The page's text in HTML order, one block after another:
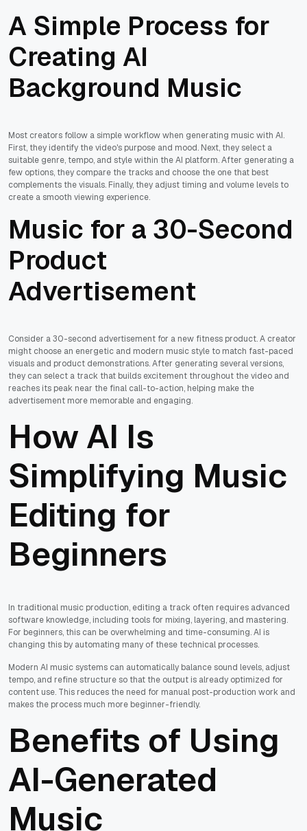
A Simple Process for
Creating AI
Background Music
Most creators follow a simple workflow when generating music with AI.
First, they identify the video's purpose and mood. Next, they select a
suitable genre, tempo, and style within the AI platform. After generating a
few options, they compare the tracks and choose the one that best
complements the visuals. Finally, they adjust timing and volume levels to
create a smooth viewing experience.
Music for a 30-Second
Product
Advertisement
Consider a 30-second advertisement for a new fitness product. A creator
might choose an energetic and modern music style to match fast-paced
visuals and product demonstrations. After generating several versions,
they can select a track that builds excitement throughout the video and
reaches its peak near the final call-to-action, helping make the
advertisement more memorable and engaging.
How AI Is
Simplifying Music
Editing for
Beginners
In traditional music production, editing a track often requires advanced
software knowledge, including tools for mixing, layering, and mastering.
For beginners, this can be overwhelming and time-consuming. AI is
changing this by automating many of these technical processes.
Modern AI music systems can automatically balance sound levels, adjust
tempo, and refine structure so that the output is already optimized for
content use. This reduces the need for manual post-production work and
makes the process much more beginner-friendly.
Benefits of Using
AI-Generated
Music